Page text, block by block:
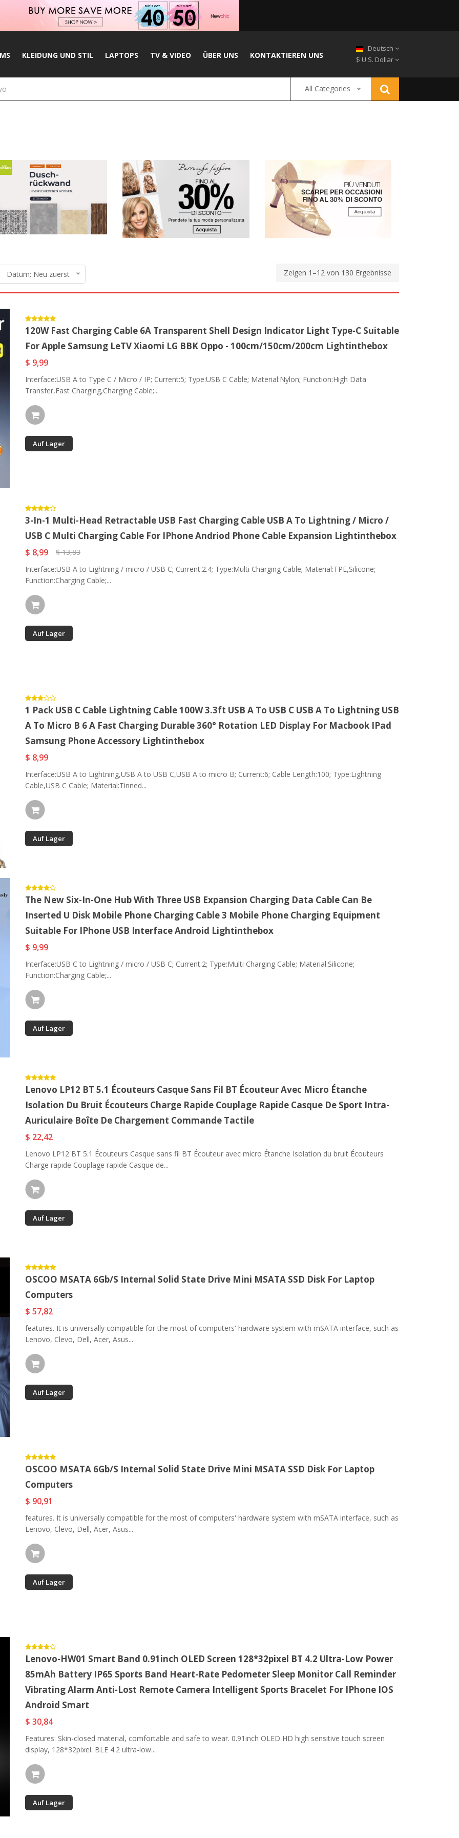
KLEIDUNG UND STIL LAPTOPS TV & VIDEO ÜBER UNS KONTAKTIEREN UNS
Deutsch
$ U.S. Dollar
All Categories
Datum: Neu zuerst Zeigen 1–12 von 130 Ergebnisse
120W Fast Charging Cable 6A Transparent Shell Design Indicator Light Type-C Suitable
For Apple Samsung LeTV Xiaomi LG BBK Oppo - 100cm/150cm/200cm Lightinthebox
$ 9,99
Interface:USB A to Type C / Micro / IP; Current:5; Type:USB C Cable; Material:Nylon; Function:High Data
Transfer,Fast Charging,Charging Cable;...
Auf Lager
3-In-1 Multi-Head Retractable USB Fast Charging Cable USB A To Lightning / Micro /
USB C Multi Charging Cable For IPhone Andriod Phone Cable Expansion Lightinthebox
$ 8,99
$ 13,83
Interface:USB A to Lightning / micro / USB C; Current:2.4; Type:Multi Charging Cable; Material:TPE,Silicone;
Function:Charging Cable;...
Auf Lager
1 Pack USB C Cable Lightning Cable 100W 3.3ft USB A To USB C USB A To Lightning USB
A To Micro B 6 A Fast Charging Durable 360° Rotation LED Display For Macbook IPad
Samsung Phone Accessory Lightinthebox
$ 8,99
Interface:USB A to Lightning,USB A to USB C,USB A to micro B; Current:6; Cable Length:100; Type:Lightning
Cable,USB C Cable; Material:Tinned...
Auf Lager
The New Six-In-One Hub With Three USB Expansion Charging Data Cable Can Be
Inserted U Disk Mobile Phone Charging Cable 3 Mobile Phone Charging Equipment
Suitable For IPhone USB Interface Android Lightinthebox
$ 9,99
Interface:USB C to Lightning / micro / USB C; Current:2; Type:Multi Charging Cable; Material:Silicone;
Function:Charging Cable;...
Auf Lager
Lenovo LP12 BT 5.1 Écouteurs Casque Sans Fil BT Écouteur Avec Micro Étanche
Isolation Du Bruit Écouteurs Charge Rapide Couplage Rapide Casque De Sport Intra-
Auriculaire Boîte De Chargement Commande Tactile
$ 22,42
Lenovo LP12 BT 5.1 Écouteurs Casque sans fil BT Écouteur avec micro Étanche Isolation du bruit Écouteurs
Charge rapide Couplage rapide Casque de...
Auf Lager
OSCOO MSATA 6Gb/s Internal Solid State Drive Mini MSATA SSD Disk For Laptop
Computers
$ 57,82
features. It is universally compatible for the most of computers' hardware system with mSATA interface, such as
Lenovo, Clevo, Dell, Acer, Asus...
Auf Lager
OSCOO MSATA 6Gb/s Internal Solid State Drive Mini MSATA SSD Disk For Laptop
Computers
$ 90,91
features. It is universally compatible for the most of computers' hardware system with mSATA interface, such as
Lenovo, Clevo, Dell, Acer, Asus...
Auf Lager
Lenovo-HW01 Smart Band 0.91inch OLED Screen 128*32pixel BT 4.2 Ultra-Low Power
85mAh Battery IP65 Sports Band Heart-Rate Pedometer Sleep Monitor Call Reminder
Vibrating Alarm Anti-Lost Remote Camera Intelligent Sports Bracelet For IPhone IOS
Android Smart
$ 30,84
Features: Skin-closed material, comfortable and safe to wear. 0.91inch OLED HD high sensitive touch screen
display, 128*32pixel. BLE 4.2 ultra-low...
Auf Lager